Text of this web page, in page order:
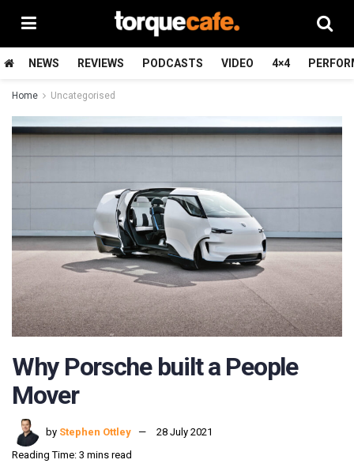
NEWS REVIEWS PODCASTS VIDEO 4×4
Home Uncategorised
Why Porsche built a People
Mover
by Stephen Ottley
28 July 2021
Reading Time: 3 mins read